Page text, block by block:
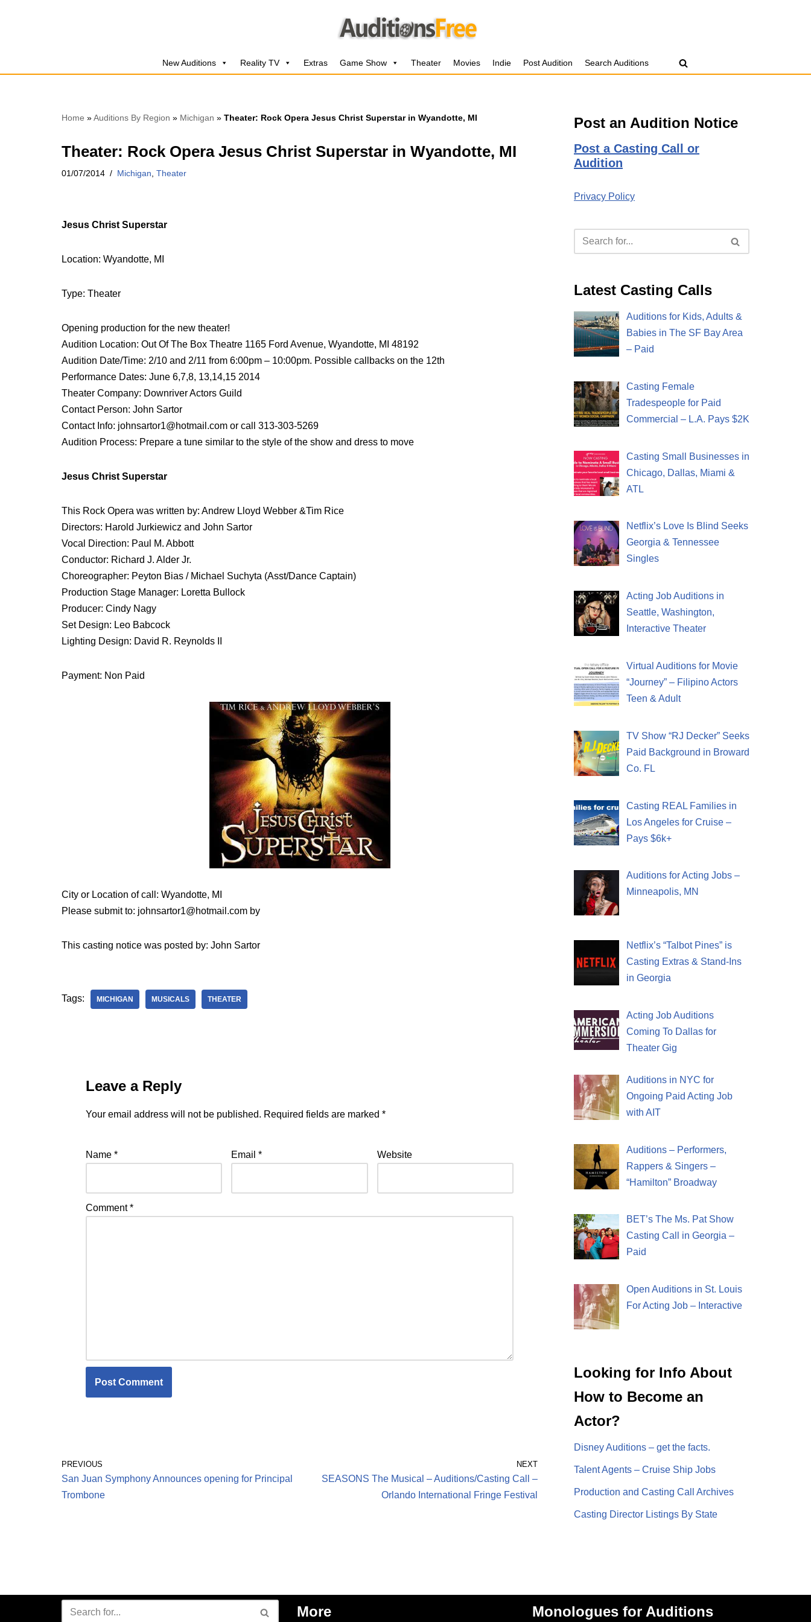
New Auditions Reality TV Extras Game Show Theater Movies Indie Post Audition Search Auditions
Home »Auditions By Region » Michigan » Theater: Rock Opera Jesus Christ Superstar in Wyandotte, MI
Theater: Rock Opera Jesus Christ Superstar in Wyandotte, MI
01/07/2014 Michigan Theater
Jesus Christ Superstar
Location: Wyandotte, MI
Type: Theater
Opening production for the new theater!
Audition Location: Out Of The Box Theatre 1165 Ford Avenue, Wyandotte, MI 48192
Audition Date/Time: 2/10 and 2/11 from 6:00pm – 10:00pm. Possible callbacks on the 12th
Performance Dates: June 6,7,8, 13,14,15 2014
Theater Company: Downriver Actors Guild
Contact Person: John Sartor
Contact Info: johnsartor1@hotmail.com or call 313-303-5269
Audition Process: Prepare a tune similar to the style of the show and dress to move
Jesus Christ Superstar
This Rock Opera was written by: Andrew Lloyd Webber &Tim Rice
Directors: Harold Jurkiewicz and John Sartor
Vocal Direction: Paul M. Abbott
Conductor: Richard J. Alder Jr.
Choreographer: Peyton Bias / Michael Suchyta (Asst/Dance Captain)
Production Stage Manager: Loretta Bullock
Producer: Cindy Nagy
Set Design: Leo Babcock
Lighting Design: David R. Reynolds II
Payment: Non Paid
City or Location of call: Wyandotte, MI
Please submit to: johnsartor1@hotmail.com by
This casting notice was posted by: John Sartor
Tags: MICHIGAN MUSICALS THEATER
Leave a Reply
Your email address will not be published. Required fields are marked *
Name * Email* Website
Comment*
PREVIOUS
San Juan Symphony Announces opening for Principal
Trombone
NEXT
SEASONS The Musical – Auditions/Casting Call –
Orlando International Fringe Festival
Post an Audition Notice
Post a Casting Call or
Audition
Privacy Policy
Latest Casting Calls
Auditions for Kids, Adults &
Babies in The SF Bay Area
– Paid
Casting Female
Tradespeople for Paid
Commercial – L.A. Pays $2K
Casting Small Businesses in
Chicago, Dallas, Miami &
ATL
Netflix’s Love Is Blind Seeks
Georgia & Tennessee
Singles
Acting Job Auditions in
Seattle, Washington,
Interactive Theater
Virtual Auditions for Movie
“Journey” – Filipino Actors
Teen & Adult
TV Show “RJ Decker” Seeks
Paid Background in Broward
Co. FL
Casting REAL Families in
Los Angeles for Cruise –
Pays $6k+
Auditions for Acting Jobs –
Minneapolis, MN
Netflix’s “Talbot Pines” is
Casting Extras & Stand-Ins
in Georgia
Acting Job Auditions
Coming To Dallas for
Theater Gig
Auditions in NYC for
Ongoing Paid Acting Job
with AIT
Auditions – Performers,
Rappers & Singers –
“Hamilton” Broadway
BET’s The Ms. Pat Show
Casting Call in Georgia –
Paid
Open Auditions in St. Louis
For Acting Job – Interactive
Looking for Info About
How to Become an
Actor?
Disney Auditions – get the facts.
Talent Agents – Cruise Ship Jobs
Production and Casting Call Archives
Casting Director Listings By State
More Monologues for Auditions